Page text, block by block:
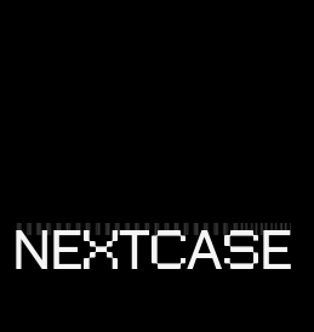
NEXTCASE